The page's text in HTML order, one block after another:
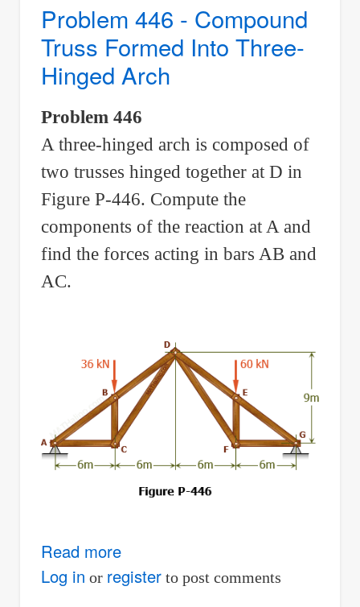
Truss
Formed
Into
Hinged
Arch
Problem 446 - Compound
Truss Formed Into Three-
Hinged Arch
Problem 446
A three-hinged arch is composed of
two trusses hinged together at D in
Figure P-446. Compute the
components of the reaction at A and
find the forces acting in bars AB and
AC.
Read moreabout
Problem
Log in or registerto post comments